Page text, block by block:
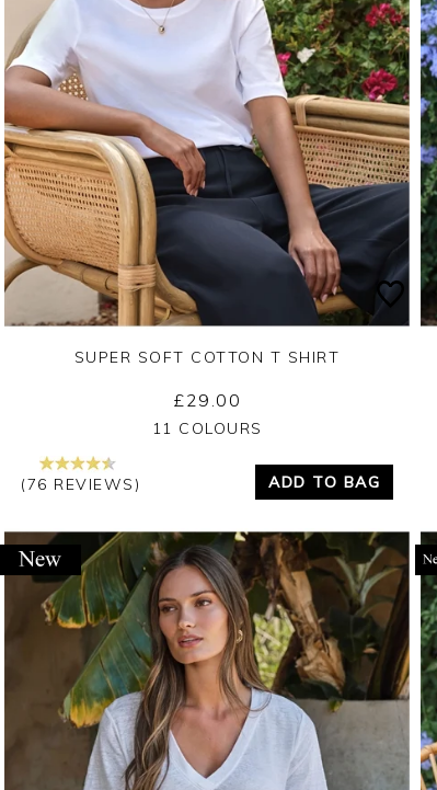
Yes No
SUPER SOFT COTTON T SHIRT
£29.00
11 COLOURS
(76 REVIEWS) ADD TO BAG